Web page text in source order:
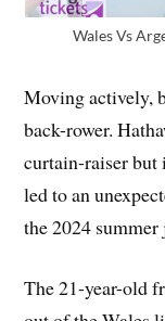
Wales Vs
Moving actively,
back-rower.
curtain-raiser but
led to an
the 2024
The 21-year-old